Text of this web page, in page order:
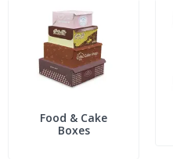
Food & Cake
Boxes